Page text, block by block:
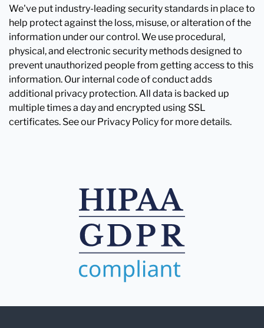
We've put industry-leading security standards in place to
help protect against the loss, misuse, or alteration of the
information under our control. We use procedural,
physical, and electronic security methods designed to
prevent unauthorized people from getting access to this
information. Our internal code of conduct adds
additional privacy protection. All data is backed up
multiple times a day and encrypted using SSL
certificates. See our Privacy Policy for more details.